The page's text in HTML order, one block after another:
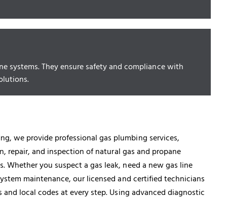
systems. They ensure safety and compliance with
we provide professional gas plumbing services,
repair, and inspection of natural gas and propane
Whether you suspect a gas leak, need a new gas line
maintenance, our licensed and certified technicians
local codes at every step. Using advanced diagnostic